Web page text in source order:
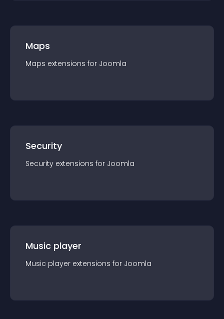
Maps
Maps extensions for Joomla
Security
Security extensions for Joomla
Music player
Music player extensions for Joomla